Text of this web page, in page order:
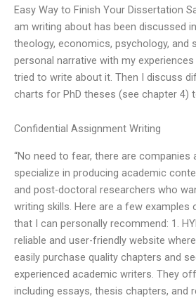
Easy Way to Finish Your Dissertation
am writing about has been discussed
theology, economics, psychology, and
personal narrative with my
tried to write about it. Then I discuss
charts for PhD theses (see chapter 4)
Confidential Assignment Writing
“No need to fear, there are companies
specialize in producing academic
and post-doctoral researchers who
writing skills. Here are a few
that I can personally recommend: 1.
reliable and user-friendly website
easily purchase quality chapters and
experienced academic writers. They
including essays, thesis chapters, and